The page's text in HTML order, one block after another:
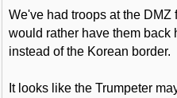
We've had troops at the DMZ
would rather have them back
instead of the Korean border.
It looks like the Trumpeter